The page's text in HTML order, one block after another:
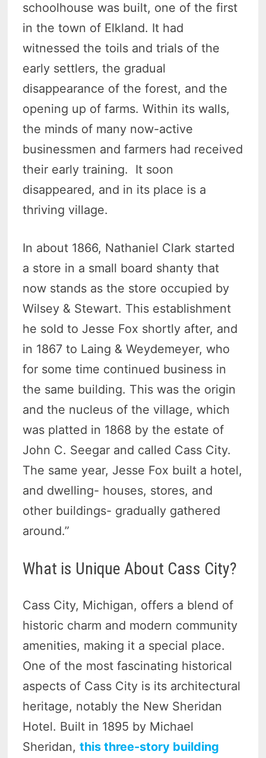
schoolhouse was built, one of the first
in the town of Elkland. It had
witnessed the toils and trials of the
early settlers, the gradual
disappearance of the forest, and the
opening up of farms. Within its walls,
the minds of many now-active
businessmen and farmers had received
their early training. It soon
disappeared, and in its place is a
thriving village.
In about 1866, Nathaniel Clark started
a store in a small board shanty that
now stands as the store occupied by
Wilsey & Stewart. This establishment
he sold to Jesse Fox shortly after, and
in 1867 to Laing & Weydemeyer, who
for some time continued business in
the same building. This was the origin
and the nucleus of the village, which
was platted in 1868 by the estate of
John C. Seegar and called Cass City.
The same year, Jesse Fox built a hotel,
and dwelling- houses, stores, and
other buildings- gradually gathered
around.”
What is Unique About Cass City?
Cass City, Michigan, offers a blend of
historic charm and modern community
amenities, making it a special place.
One of the most fascinating historical
aspects of Cass City is its architectural
heritage, notably the New Sheridan
Hotel. Built in 1895 by Michael
Sheridan,this three-story building